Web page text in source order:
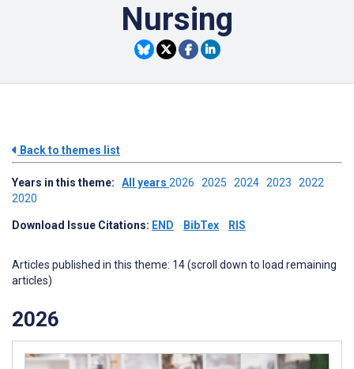
Nursing
Back to themes list
Years in this theme: All years 2026 2025 2024 2023 2022
2020
Download Issue Citations: END BibTex RIS
Articles published in this theme: 14 (scroll down to load remaining
articles)
2026